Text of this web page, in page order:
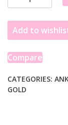
Tri
Color
Gold
Mariner
Link
quantity
Add to
Compare
CATEGORIES:
GOLD